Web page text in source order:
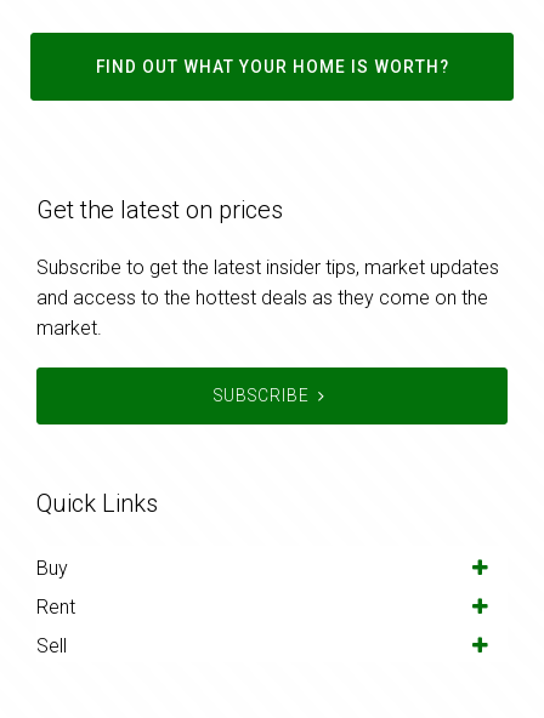
FIND OUT WHAT YOUR HOME IS WORTH?
Get the latest on prices
Subscribe to get the latest insider tips, market updates
and access to the hottest deals as they come on the
market.
SUBSCRIBE
Quick Links
Buy
Rent
Sell